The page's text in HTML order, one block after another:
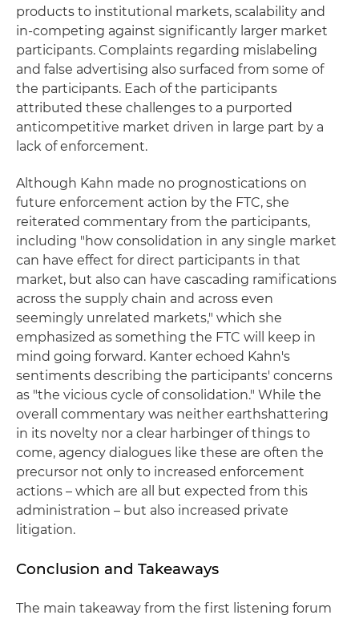
products to institutional markets, scalability and
in-competing against significantly larger market
participants. Complaints regarding mislabeling
and false advertising also surfaced from some of
the participants. Each of the participants
attributed these challenges to a purported
anticompetitive market driven in large part by a
lack of enforcement.
Although Kahn made no prognostications on
future enforcement action by the FTC, she
reiterated commentary from the participants,
including "how consolidation in any single market
can have effect for direct participants in that
market, but also can have cascading ramifications
across the supply chain and across even
seemingly unrelated markets," which she
emphasized as something the FTC will keep in
mind going forward. Kanter echoed Kahn's
sentiments describing the participants' concerns
as "the vicious cycle of consolidation." While the
overall commentary was neither earthshattering
in its novelty nor a clear harbinger of things to
come, agency dialogues like these are often the
precursor not only to increased enforcement
actions – which are all but expected from this
administration – but also increased private
litigation.
Conclusion and Takeaways
The main takeaway from the first listening forum